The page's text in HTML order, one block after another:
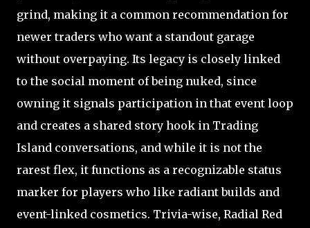
grind, making it a common recommendation for
newer traders who want a standout garage
without overpaying. Its legacy is closely linked
to the social moment of being nuked, since
owning it signals participation in that event loop
and creates a shared story hook in Trading
Island conversations, and while it is not the
rarest flex, it functions as a recognizable status
marker for players who like radiant builds and
event-linked cosmetics. Trivia-wise, Radial Red